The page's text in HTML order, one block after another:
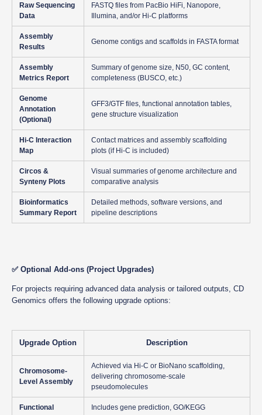
Raw Sequencing
Data
FASTQ files from PacBio HiFi, Nanopore,
Illumina, and/or Hi-C platforms
Assembly
Results
Genome contigs and scaffolds in FASTA format
Assembly
Metrics Report
Summary of genome size, N50, GC content,
completeness (BUSCO, etc.)
Genome
Annotation
(Optional)
GFF3/GTF files, functional annotation tables,
gene structure visualization
Hi-C Interaction
Map
Contact matrices and assembly scaffolding
plots (if Hi-C is included)
Circos &
Synteny Plots
Visual summaries of genome architecture and
comparative analysis
Bioinformatics
Summary Report
Detailed methods, software versions, and
pipeline descriptions
✅ Optional Add-ons (Project Upgrades)
For projects requiring advanced data analysis or tailored outputs, CD
Genomics offers the following upgrade options:
Upgrade Option Description
Chromosome-
Level Assembly
Achieved via Hi-C or BioNano scaffolding,
delivering chromosome-scale
pseudomolecules
Functional
Includes gene prediction, GO/KEGG